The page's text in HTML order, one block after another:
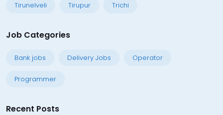
Tirunelveli Tirupur Trichi
Job Categories
Bank jobs Delivery Jobs Operator
Programmer
Recent Posts